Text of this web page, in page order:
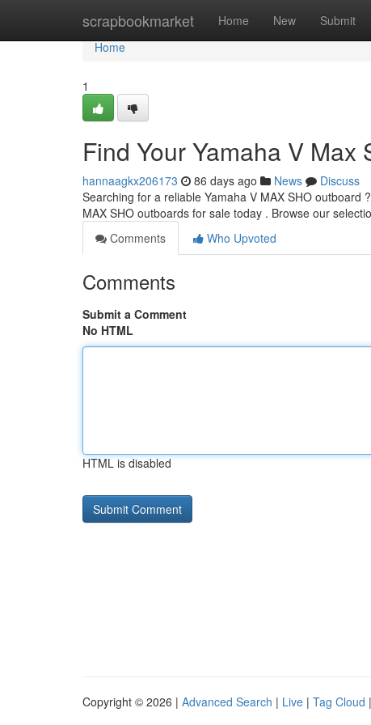
scrapbookmarket Home New Submit
Home
Home
1
Find Your Yamaha V
hannaagkx206173 86 days ago News
Discuss
Searching for a reliable Yamaha V MAX SHO outboard
MAX SHO outboards for sale today . Browse our
Comments
Who Upvoted
Comments
Submit a Comment
No HTML
HTML is disabled
Copyright © 2026 | Advanced Search | Live | Tag Cloud |